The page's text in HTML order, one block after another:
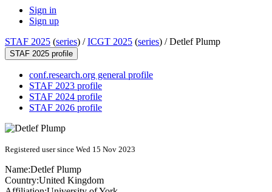
Sign in
Sign up
STAF 2025 (series) /ICGT 2025 (series) /Detlef Plump
STAF 2025 profile
conf.research.org general profile
STAF 2023 profile
STAF 2024 profile
STAF 2026 profile
Registered user since Wed 15 Nov 2023
Name:Detlef Plump
Country:United Kingdom